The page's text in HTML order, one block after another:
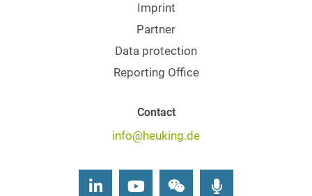
Imprint
Partner
Data protection
Reporting Office
Contact
info@heuking.de